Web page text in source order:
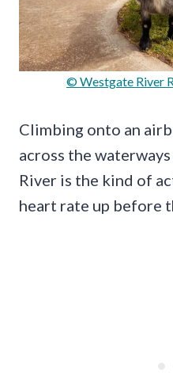
© Westgate River
Climbing onto an
across the
River is the kind of
heart rate up before